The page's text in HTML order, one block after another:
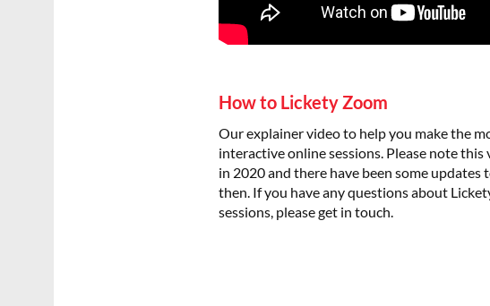
How to Lickety Zoom
Our explainer video to help you make the
interactive online sessions. Please note this
in 2020 and there have been some updates
then. If you have any questions about
sessions, please get in touch.